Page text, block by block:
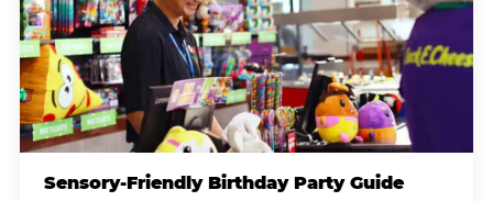
Sensory-Friendly Birthday Party Guide